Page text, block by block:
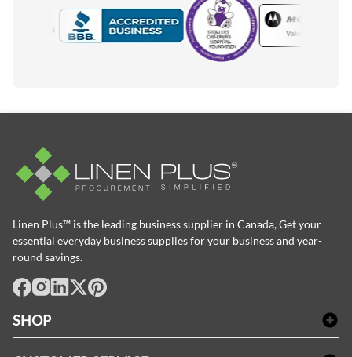
Motorola
Linen Plus™ is the leading business supplier in Canada, Get your
essential everyday business supplies for your business and year-
round savings.
SHOP